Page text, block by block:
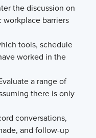
the discussion on
workplace barriers
tools, schedule
worked in the
a range of
there is only
conversations,
and follow-up